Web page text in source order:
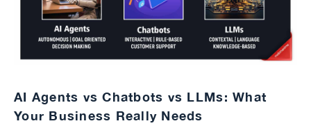
AI Agents vs Chatbots vs LLMs: What
Your Business Really Needs